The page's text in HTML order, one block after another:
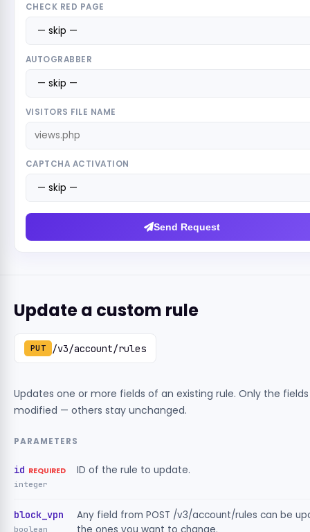
CHECK RED PAGE
AUTOGRABBER
VISITORS FILE NAME
CAPTCHA ACTIVATION
Send Request
Update a custom rule
PUT /v3/account/rules
Updates one or more fields of an existing rule. Only the
modified — others stay unchanged.
PARAMETERS
id REQUIRED
integer
ID of the rule to update.
block_vpn
boolean
Any field from POST /v3/account/rules can be